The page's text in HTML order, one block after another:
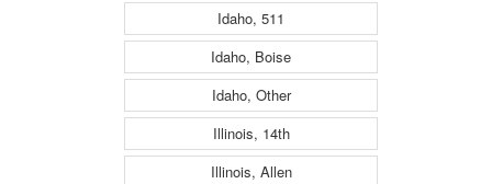
Idaho, 511
Idaho, Boise
Idaho, Other
Illinois, 14th
Illinois, Allen